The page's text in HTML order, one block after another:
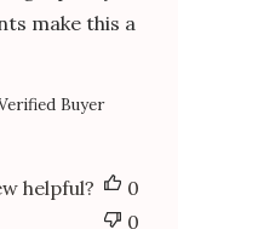
make this a
Buyer
helpful?
0
0